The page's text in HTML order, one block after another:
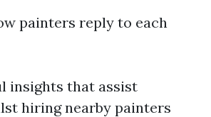
painters reply to each
insights that assist
hiring nearby painters